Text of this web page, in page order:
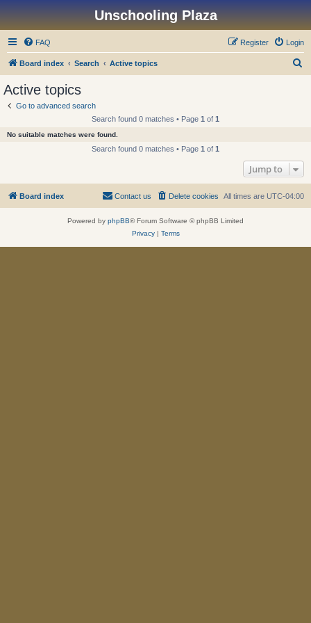
Unschooling Plaza
FAQ Login
Register
Board index Search Active topics
Active topics
Go to advanced search
Search found 0 matches • Page 1 of 1
No suitable matches were found.
Search found 0 matches • Page 1 of 1
Jump to
Board index All times are UTC-04:00
Delete cookies
Contact us
Powered by phpBB® Forum Software © phpBB Limited
Privacy| Terms